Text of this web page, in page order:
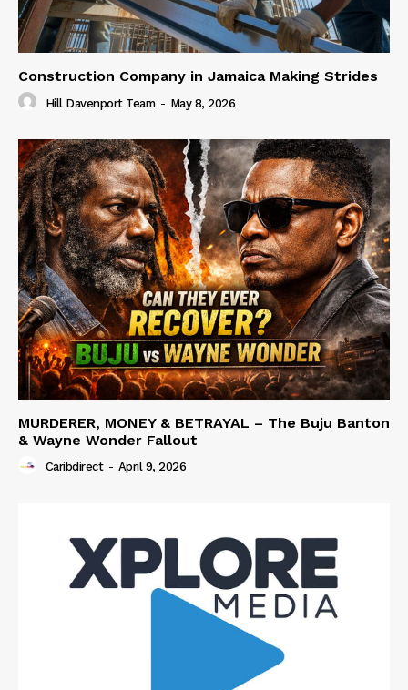
Construction Company in Jamaica Making Strides
Hill Davenport Team - May 8, 2026
MURDERER, MONEY & BETRAYAL – The Buju Banton
& Wayne Wonder Fallout
Caribdirect - April 9, 2026